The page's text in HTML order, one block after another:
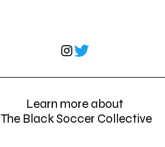
Learn more about
The Black Soccer Collective